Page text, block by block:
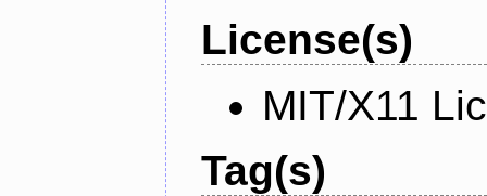
License(s)
MIT/X11
Tag(s)